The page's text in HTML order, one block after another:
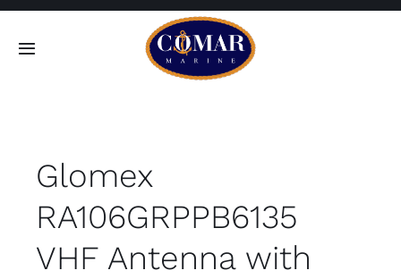
Skip
Toggle
Products
Glomex
RA106GRPPB6135
VHF Antenna with